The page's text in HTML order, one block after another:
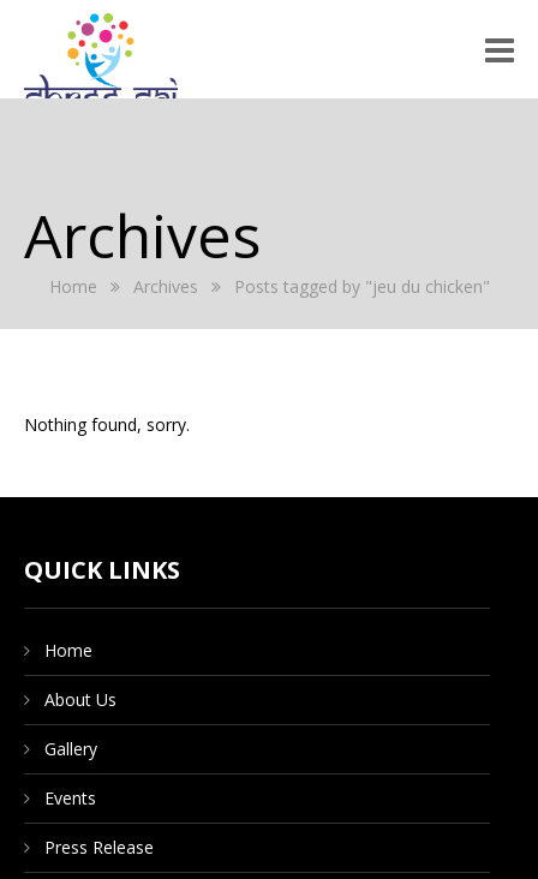
RALLY 2022
GALLERY
REGISTRATION
CONTACT US
DONATE NOW
Archives
Home Archives Posts tagged by "jeu du chicken"
Nothing found, sorry.
QUICK LINKS
Home
About Us
Gallery
Events
Press Release